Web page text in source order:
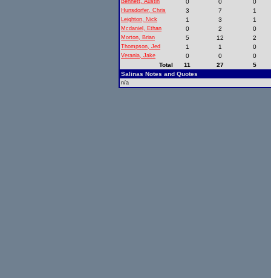
Bennett, Austin 0 0 0
Hunsdorfer, Chris 3 7 1
Leighton, Nick 1 3 1
Mcdaniel, Ethan 0 2 0
Morton, Brian 5 12 2
Thompson, Jed 1 1 0
Verania, Jake 0 0
0
Total
11 27
5
Salinas Notes and Quotes
n/a